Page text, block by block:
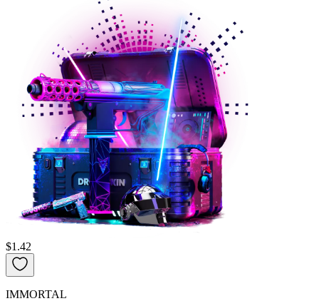
$1.42
IMMORTAL